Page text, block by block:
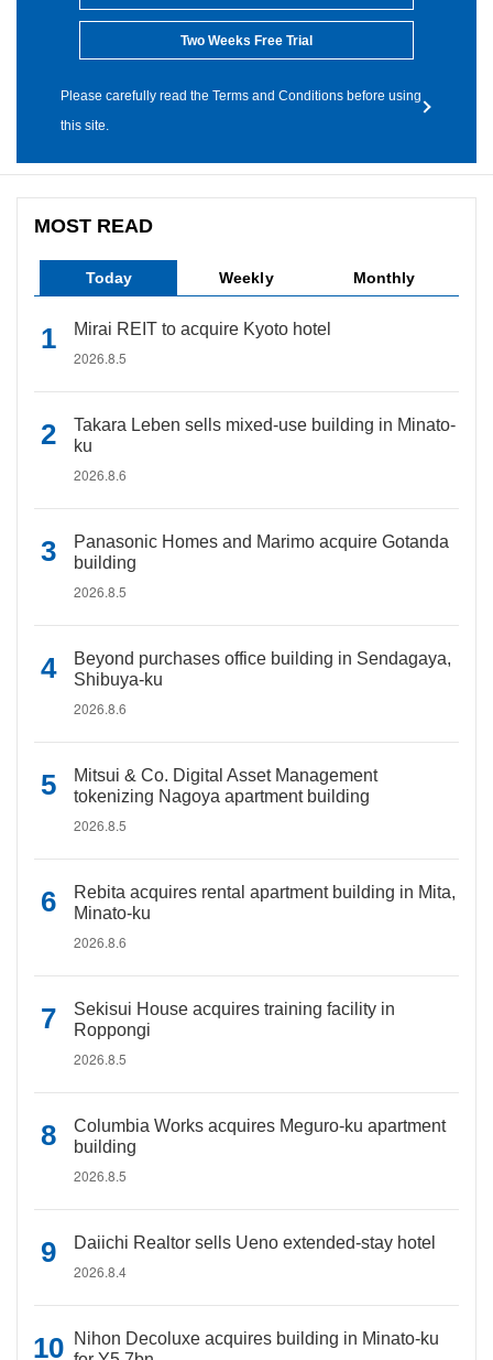
Two Weeks Free Trial
Please carefully read the Terms and Conditions before using
this site.
MOST READ
Today Weekly Monthly
Mirai REIT to acquire Kyoto hotel
2026.8.5
Takara Leben sells mixed-use building in Minato-
ku
2026.8.6
Panasonic Homes and Marimo acquire Gotanda
building
2026.8.5
Beyond purchases office building in Sendagaya,
Shibuya-ku
2026.8.6
Mitsui & Co. Digital Asset Management
tokenizing Nagoya apartment building
2026.8.5
Rebita acquires rental apartment building in Mita,
Minato-ku
2026.8.6
Sekisui House acquires training facility in
Roppongi
2026.8.5
Columbia Works acquires Meguro-ku apartment
building
2026.8.5
Daiichi Realtor sells Ueno extended-stay hotel
2026.8.4
Nihon Decoluxe acquires building in Minato-ku